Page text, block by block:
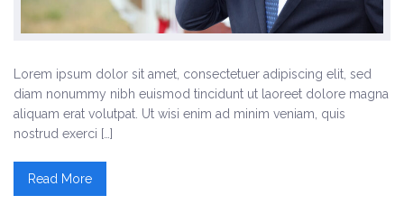
Elements
Contact Form 7
Skins
Lorem ipsum dolor sit amet, consectetuer adipiscing elit, sed
diam nonummy nibh euismod tincidunt ut laoreet dolore magna
aliquam erat volutpat. Ut wisi enim ad minim veniam, quis
nostrud exerci […]
Read More